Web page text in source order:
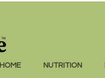
HOME NUTRITION